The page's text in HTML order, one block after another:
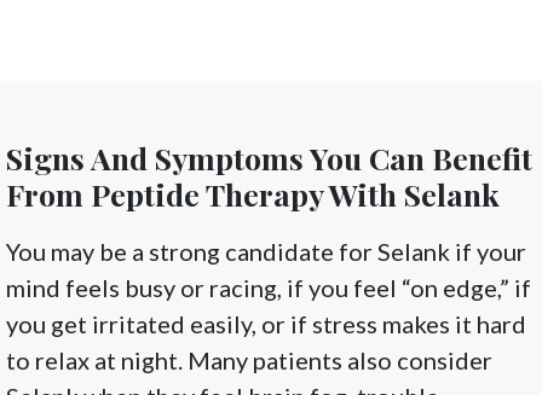
Signs And Symptoms You Can Benefit
From Peptide Therapy With Selank
You may be a strong candidate for Selank if your
mind feels busy or racing, if you feel “on edge,” if
you get irritated easily, or if stress makes it hard
to relax at night. Many patients also consider